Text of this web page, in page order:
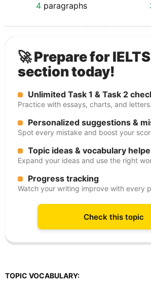
4 paragraphs
🚀 Prepare for
section today!
Unlimited Task 1 & Task 2
Practice with essays, charts, and letters.
Personalized suggestions &
Spot every mistake and boost your
Topic ideas & vocabulary
Expand your ideas and use the right
Progress tracking
Watch your writing improve with every
Check this topic
TOPIC VOCABULARY: